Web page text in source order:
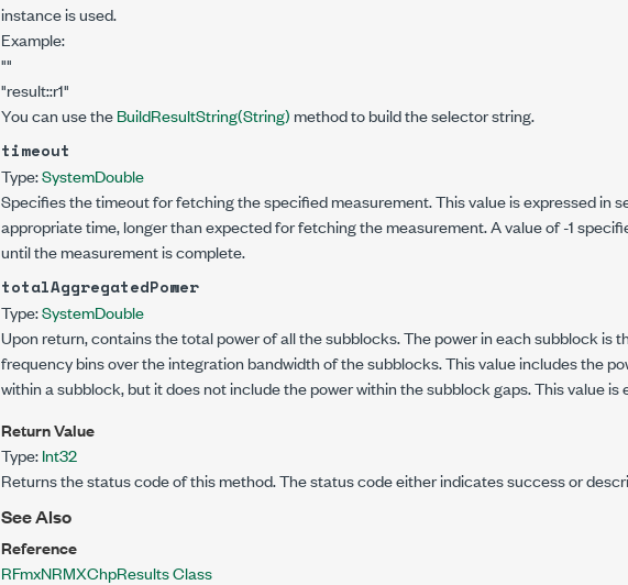
instance is used.
Example:
""
"result::r1"
You can use theBuildResultString(String) method to build the selector string.
timeout
Type:SystemDouble
Specifies the timeout for fetching the specified measurement. This value is expressed in
appropriate time, longer than expected for fetching the measurement. A value of -1
until the measurement is complete.
totalAggregatedPower
Type:SystemDouble
Upon return, contains the total power of all the subblocks. The power in each subblock is
frequency bins over the integration bandwidth of the subblocks. This value includes the
within a subblock, but it does not include the power within the subblock gaps. This value is
Return Value
Type:Int32
Returns the status code of this method. The status code either indicates success or
See Also
Reference
RFmxNRMXChpResults Class